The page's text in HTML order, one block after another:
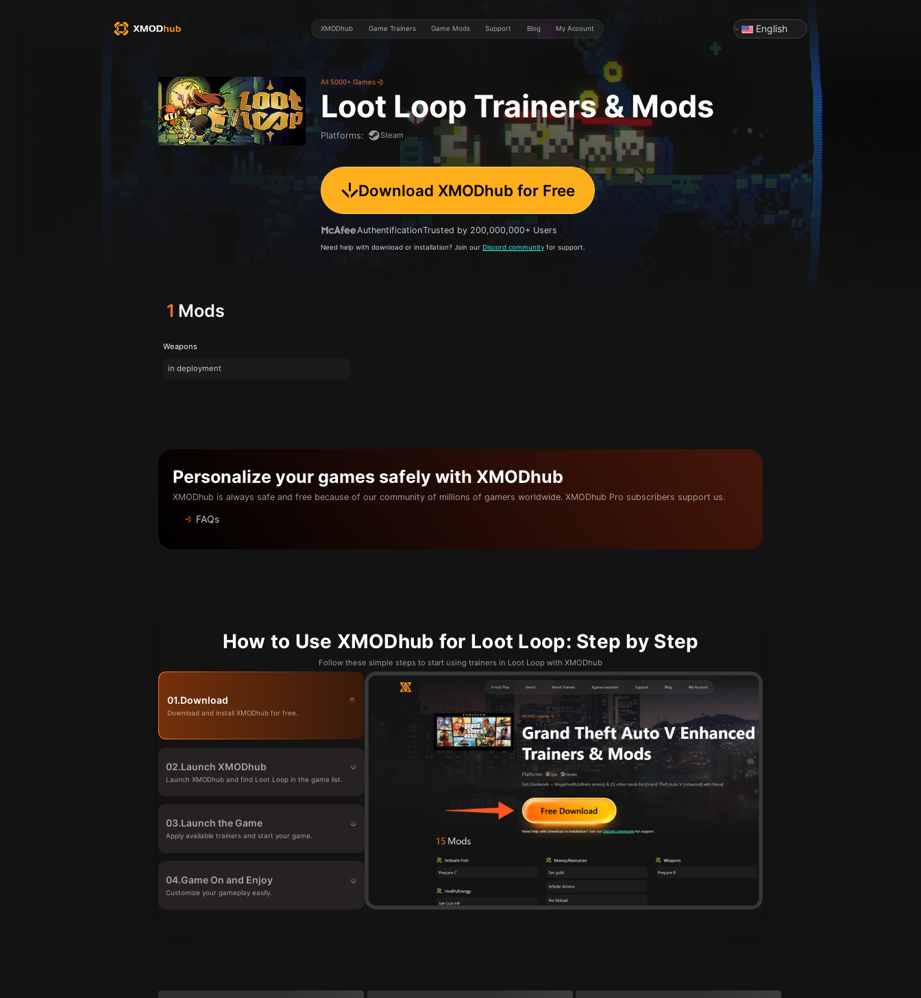
XMODhub Game Trainers Game Mods Support Blog My Account English
All 5000+ Games
Loot Loop Trainers & Mods
Platforms: Steam
Download XMODhub for Free
AuthentificationTrusted by 200,000,000+ Users
Need help with download or installation? Join ourDiscord community for support.
1 Mods
Weapons
in deployment
Personalize your games safely with XMODhub
XMODhub is always safe and free because of our community of millions of gamers worldwide. XMODhub Pro subscribers support us.
FAQs
How to Use XMODhub for Loot Loop: Step by Step
Follow these simple steps to start using trainers in Loot Loop with XMODhub
01.Download
Download and install XMODhub for free.
02.Launch XMODhub
Launch XMODhub and find Loot Loop in the game list.
03.Launch the Game
Apply available trainers and start your game.
04.Game On and Enjoy
Customize your gameplay easily.